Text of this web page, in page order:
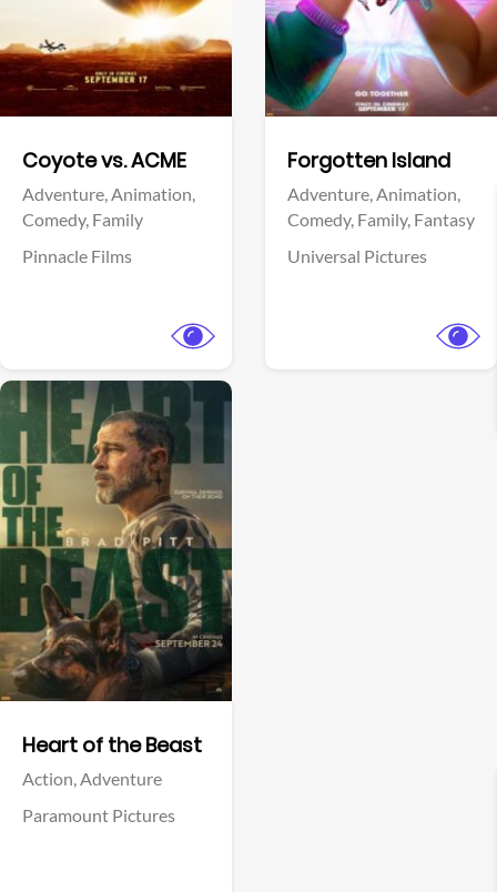
Coyote vs. ACME
Adventure,Animation,
Comedy, Family
Pinnacle Films
Forgotten Island
Adventure,Animation,
Comedy, Family, Fantasy
Universal Pictures
Heart of the Beast
Action,Adventure
Paramount Pictures
View Trailer